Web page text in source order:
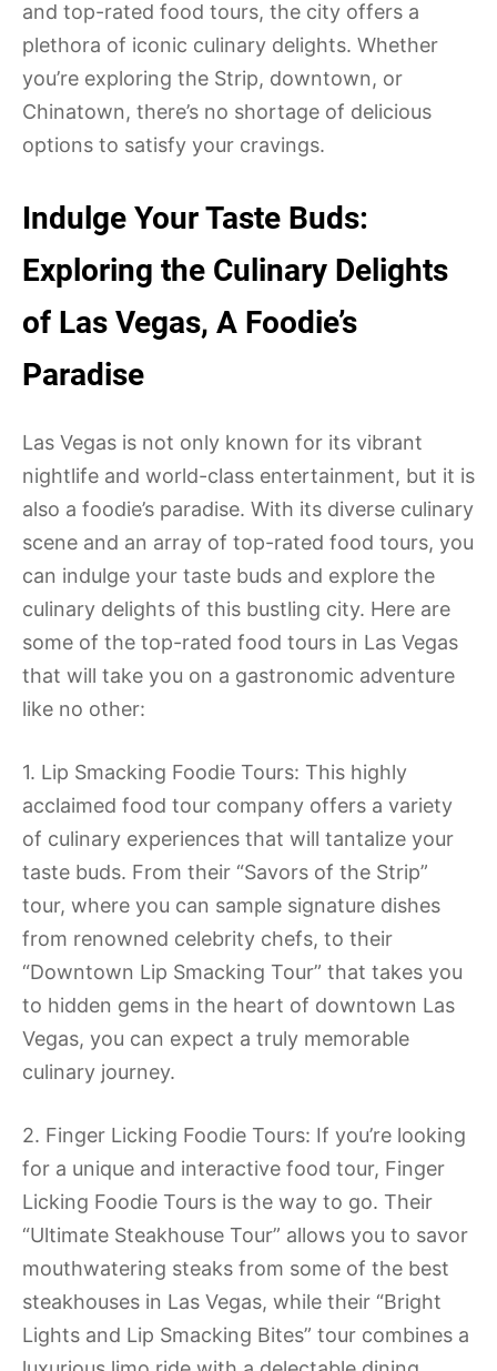
and top-rated food tours, the city offers a
plethora of iconic culinary delights. Whether
you’re exploring the Strip, downtown, or
Chinatown, there’s no shortage of delicious
options to satisfy your cravings.
Indulge Your Taste Buds:
Exploring the Culinary Delights
of Las Vegas, A Foodie’s
Paradise
Las Vegas is not only known for its vibrant
nightlife and world-class entertainment, but it is
also a foodie’s paradise. With its diverse culinary
scene and an array of top-rated food tours, you
can indulge your taste buds and explore the
culinary delights of this bustling city. Here are
some of the top-rated food tours in Las Vegas
that will take you on a gastronomic adventure
like no other:
1. Lip Smacking Foodie Tours: This highly
acclaimed food tour company offers a variety
of culinary experiences that will tantalize your
taste buds. From their “Savors of the Strip”
tour, where you can sample signature dishes
from renowned celebrity chefs, to their
“Downtown Lip Smacking Tour” that takes you
to hidden gems in the heart of downtown Las
Vegas, you can expect a truly memorable
culinary journey.
2. Finger Licking Foodie Tours: If you’re looking
for a unique and interactive food tour, Finger
Licking Foodie Tours is the way to go. Their
“Ultimate Steakhouse Tour” allows you to savor
mouthwatering steaks from some of the best
steakhouses in Las Vegas, while their “Bright
Lights and Lip Smacking Bites” tour combines a